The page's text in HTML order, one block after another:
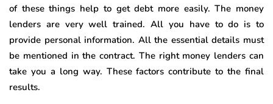
of these things help to get debt more easily. The money
lenders are very well trained. All you have to do is to
provide personal information. All the essential details must
be mentioned in the contract. The right money lenders can
take you a long way. These factors contribute to the final
results.